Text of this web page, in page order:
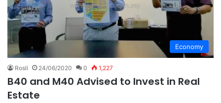
Economy
Rosli 24/06/2020 0 1,227
B40 and M40 Advised to Invest in Real
Estate